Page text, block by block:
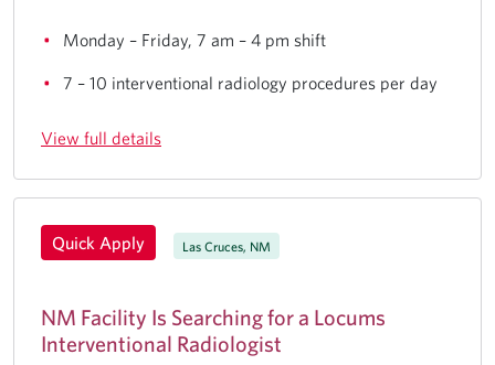
Monday – Friday, 7 am – 4 pm shift
7 – 10 interventional radiology procedures per day
View full details
Quick Apply Las Cruces, NM
NM Facility Is Searching for a Locums
Interventional Radiologist